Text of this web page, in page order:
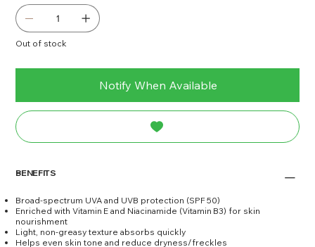
Out of stock
Notify When Available
BENEFITS
Broad-spectrum UVA and UVB protection (SPF 50)
Enriched with Vitamin E and Niacinamide (Vitamin B3) for skin
nourishment
Light, non-greasy texture absorbs quickly
Helps even skin tone and reduce dryness/freckles